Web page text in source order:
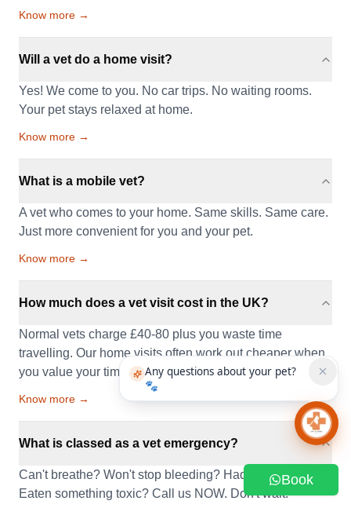
Know more →
Will a vet do a home visit?
Yes! We come to you. No car trips. No waiting rooms.
Your pet stays relaxed at home.
Know more →
What is a mobile vet?
A vet who comes to your home. Same skills. Same care.
Just more convenient for you and your pet.
Know more →
How much does a vet visit cost in the UK?
Normal vets charge £40-80 plus you waste time
travelling. Our home visits often work out cheaper when
you value your time.
Know more →
What is classed as a vet emergency?
Can't breathe? Won't stop bleeding? Had a seizure?
Eaten something toxic? Call us NOW. Don't wait.
Book
Any questions about your pet?
🐾
Chat